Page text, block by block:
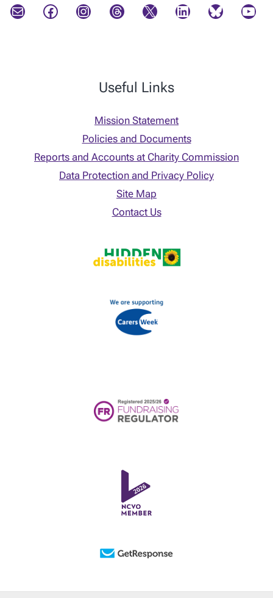
Mail Facebook Instagram Threads X LinkedIn Bluesky YouTube
Useful Links
Mission Statement
Policies and Documents
Reports and Accounts at Charity Commission
Data Protection and Privacy Policy
Site Map
Contact Us